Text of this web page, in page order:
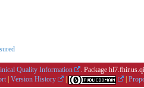
Quality Information . Package
| Version History | |